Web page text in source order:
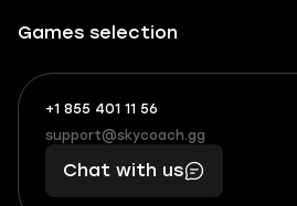
Games selection
+1 855 401 11 56
+1
(855)
401
56
What
boosts
you,
makes
you
support@skycoach.gg
support@skycoach.gg
Chat with us